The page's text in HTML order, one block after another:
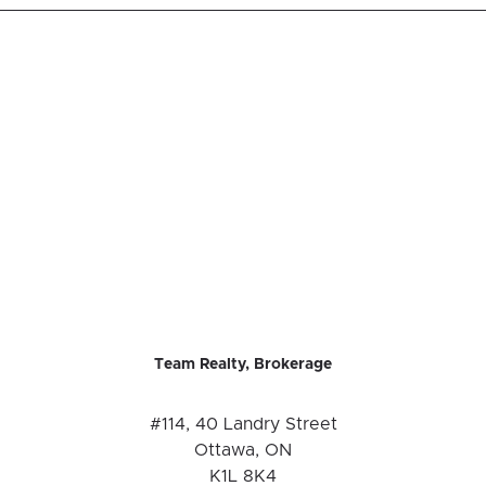
Team Realty, Brokerage
#114, 40 Landry Street
Ottawa, ON
K1L 8K4